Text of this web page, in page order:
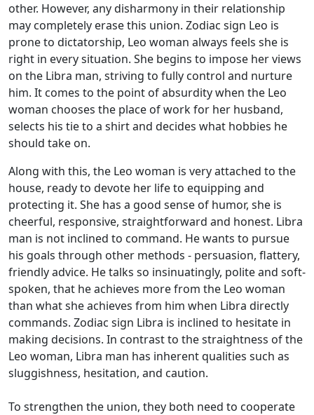
other. However, any disharmony in their relationship
may completely erase this union. Zodiac sign Leo is
prone to dictatorship, Leo woman always feels she is
right in every situation. She begins to impose her views
on the Libra man, striving to fully control and nurture
him. It comes to the point of absurdity when the Leo
woman chooses the place of work for her husband,
selects his tie to a shirt and decides what hobbies he
should take on.
Along with this, the Leo woman is very attached to the
house, ready to devote her life to equipping and
protecting it. She has a good sense of humor, she is
cheerful, responsive, straightforward and honest. Libra
man is not inclined to command. He wants to pursue
his goals through other methods - persuasion, flattery,
friendly advice. He talks so insinuatingly, polite and soft-
spoken, that he achieves more from the Leo woman
than what she achieves from him when Libra directly
commands. Zodiac sign Libra is inclined to hesitate in
making decisions. In contrast to the straightness of the
Leo woman, Libra man has inherent qualities such as
sluggishness, hesitation, and caution.
To strengthen the union, they both need to cooperate